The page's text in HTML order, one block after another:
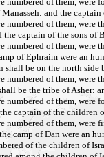
and the
numbered of them, were
captain of the sons of
numbered of them, were
of Ephraim were an
shall be on the north
numbered of them, were
be the tribe of Asher:
numbered of them, were
captain of the children
numbered of them, were
camp of Dan were an
of the children of